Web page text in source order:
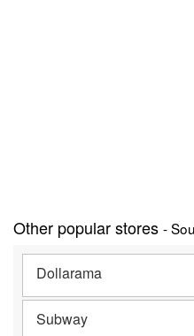
Other popular stores -
Dollarama
Subway